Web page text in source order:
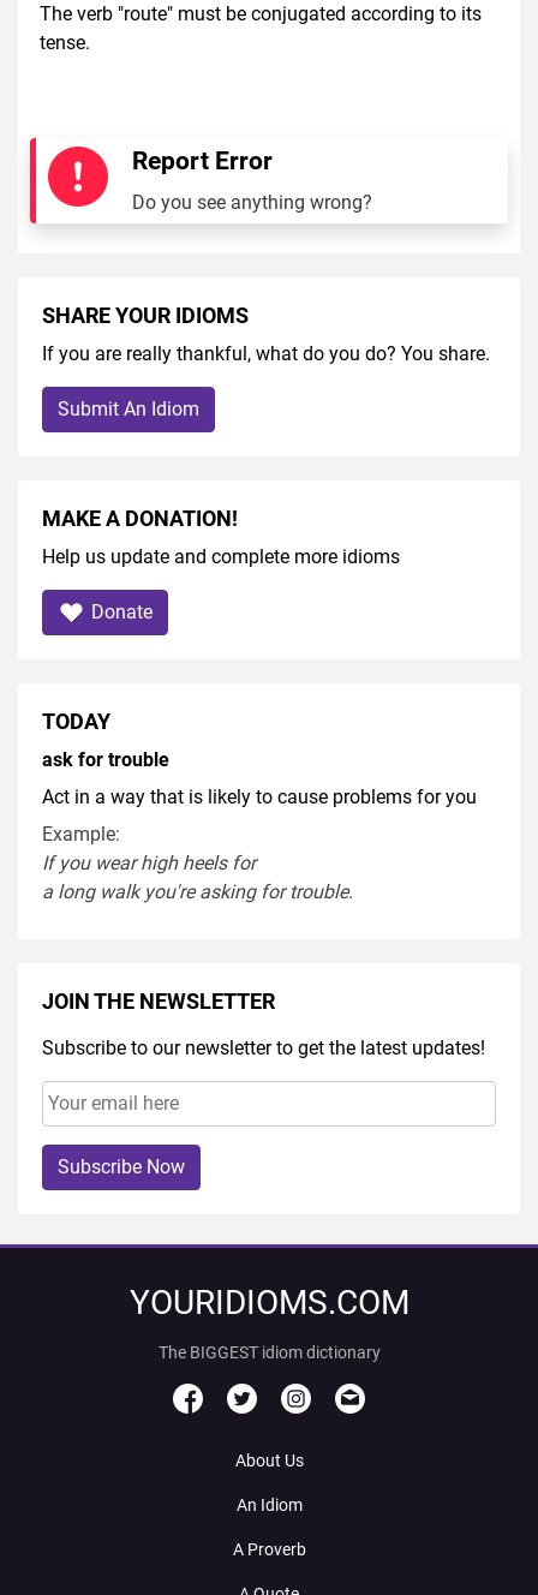
The verb "route" must be conjugated according to its
tense.
Report Error
Do you see anything wrong?
SHARE YOUR IDIOMS
If you are really thankful, what do you do? You share.
Submit An Idiom
MAKE A DONATION!
Help us update and complete more idioms
Donate
TODAY
ask for trouble
Act in a way that is likely to cause problems for you
Example:
If you wearhigh heelsfor
a long walkyou'reaskingfortrouble.
JOIN THE NEWSLETTER
Subscribe to our newsletter to get the latest updates!
Subscribe Now
YOURIDIOMS.COM
The BIGGEST idiom dictionary
About Us
An Idiom
A Proverb